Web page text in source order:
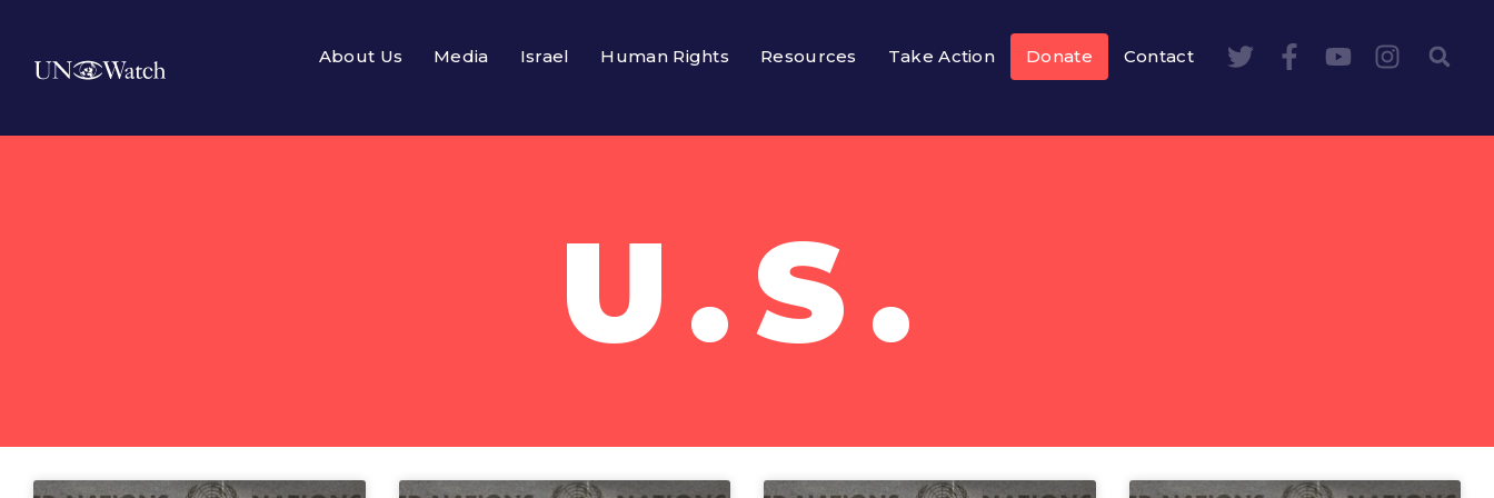
About Us Media Israel Human Rights Resources Take Action Donate Contact
U.S.